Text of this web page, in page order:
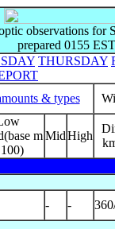
observations for
prepared 0155
THURSDAY
& types
m MidHigh
- -